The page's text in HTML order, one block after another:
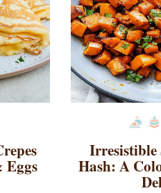
Eggs
Irresistible
Hash: A